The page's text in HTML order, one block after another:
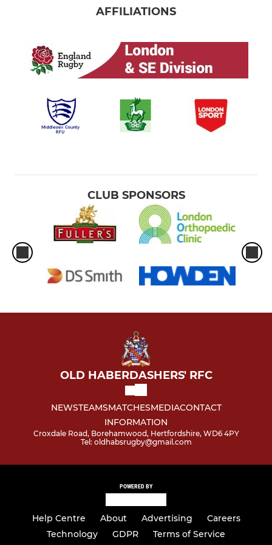
AFFILIATIONS
CLUB SPONSORS
OLD HABERDASHERS' RFC
NEWSTEAMSMATCHESMEDIACONTACT
INFORMATION
Croxdale Road, Borehamwood, Hertfordshire, WD6 4PY
Tel: oldhabsrugby@gmail.com
POWERED BY
Help Centre About Advertising
Careers
Technology
GDPR
Terms of Service